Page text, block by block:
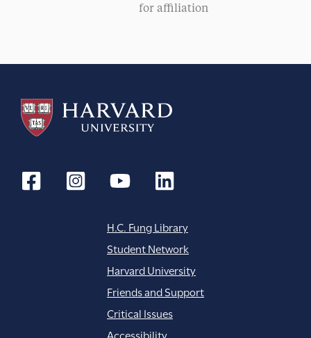
for affiliation
H.C. Fung Library
Student Network
Harvard University
Friends and Support
Critical Issues
Accessibility